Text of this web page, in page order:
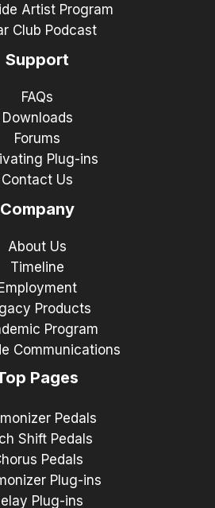
Artist Program
Club Podcast
Support
FAQs
Downloads
Forums
Plug-ins
Contact Us
Company
About Us
Timeline
Employment
Products
Program
Communications
Pages
Pedals
Shift Pedals
Pedals
Plug-ins
Plug-ins